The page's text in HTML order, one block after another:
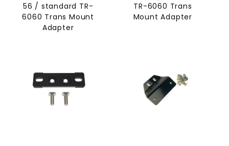
56 / standard TR-
6060 Trans Mount
Adapter
TR-6060 Trans
Mount Adapter